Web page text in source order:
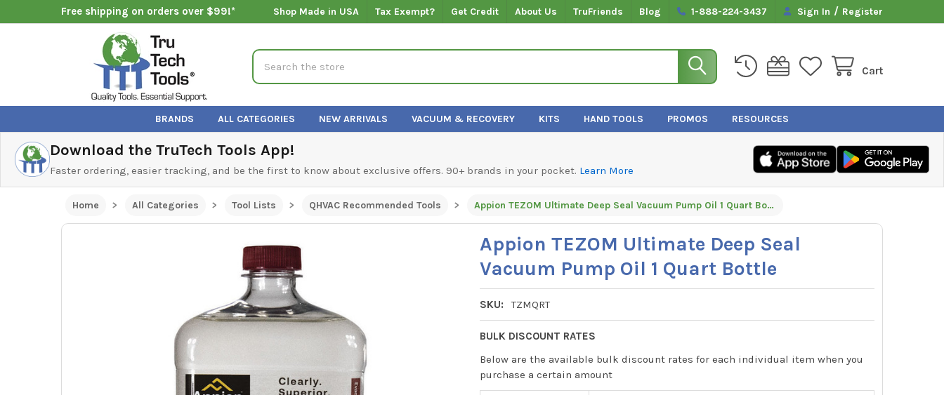
Free shipping on orders over $99!* Shop Made in USA Tax Exempt? Get Credit About Us TruFriends Blog 1-888-224-3437 Sign In / Register
Cart
Search
BRANDS ALL CATEGORIES NEW ARRIVALS VACUUM & RECOVERY KITS HAND TOOLS PROMOS RESOURCES
Download the TruTech Tools App!
Faster ordering, easier tracking, and be the first to know about exclusive offers. 90+ brands in your pocket. Learn More
Home All Categories Tool Lists QHVAC Recommended Tools Appion TEZOM Ultimate Deep Seal Vacuum Pump Oil 1 Quart Bottle
Appion TEZOM Ultimate Deep Seal
Vacuum Pump Oil 1 Quart Bottle
SKU: TZMQRT
BULK DISCOUNT RATES
Below are the available bulk discount rates for each individual item when you
purchase a certain amount